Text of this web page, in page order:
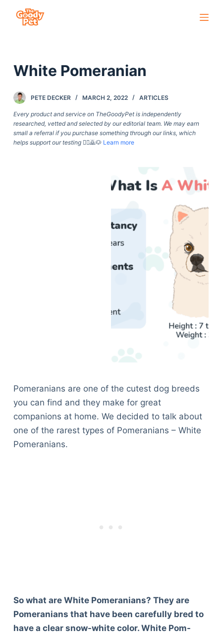
c
o
n
White Pomeranian
PETE DECKER MARCH 2, 2022 ARTICLES
Every product and service on TheGoodyPet is independently
researched, vetted and selected by our editorial team. We may earn
small a referral if you purchase something through our links, which
helps support our testing🙇‍♀️🙇🐶 Learn more
Pomeranians are one of the cutest dog breeds
you can find and they make for great
companions at home. We decided to talk about
one of the rarest types of Pomeranians – White
Pomeranians.
So what are White Pomeranians? They are
Pomeranians that have been carefully bred to
have a clear snow-white color. White Pom-